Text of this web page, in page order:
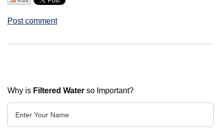
Post comment
Why is Filtered Water so Important?